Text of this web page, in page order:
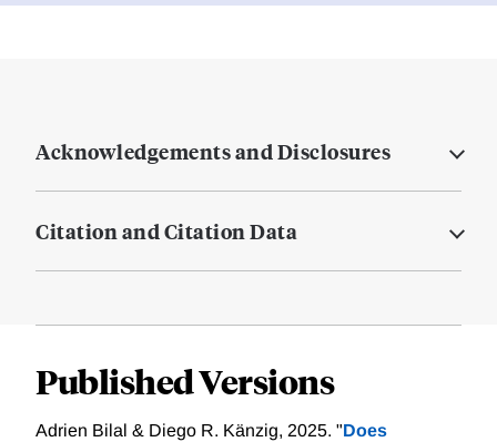
Acknowledgements and Disclosures
Citation and Citation Data
Published Versions
Adrien Bilal & Diego R. Känzig, 2025. "Does